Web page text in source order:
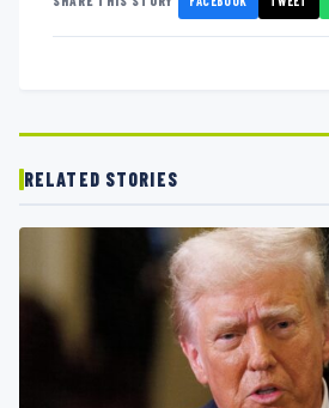
RELATED STORIES